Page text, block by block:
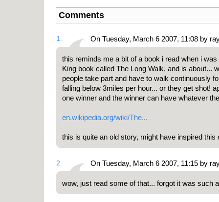
Comments
1. On Tuesday, March 6 2007, 11:08 by
this reminds me a bit of a book i read when i
King book called The Long Walk, and is about...
people take part and have to walk continuously
falling below 3miles per hour... or they get shot!
one winner and the winner can have whatever
en.wikipedia.org/wiki/The...
this is quite an old story, might have inspired this
2. On Tuesday, March 6 2007, 11:15 by
wow, just read some of that... forgot it was such